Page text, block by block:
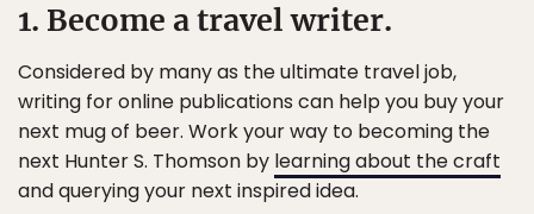
1. Become a travel writer.
Considered by many as the ultimate travel job,
writing for online publications can help you buy your
next mug of beer. Work your way to becoming the
next Hunter S. Thomson by learning about the craft
and querying your next inspired idea.